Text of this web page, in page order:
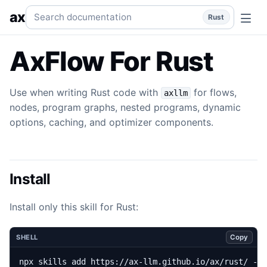
Use when writing Rust code with `axllm` for flows,
axSearch documentation Rust
AxFlow For Rust
Use when writing Rust code with axllm
for flows,
nodes, program graphs, nested programs, dynamic
options, caching, and optimizer components.
Install
Install only this skill for Rust:
SHELL Copy
npx skills add https://ax-llm.github.io/ax/rust/